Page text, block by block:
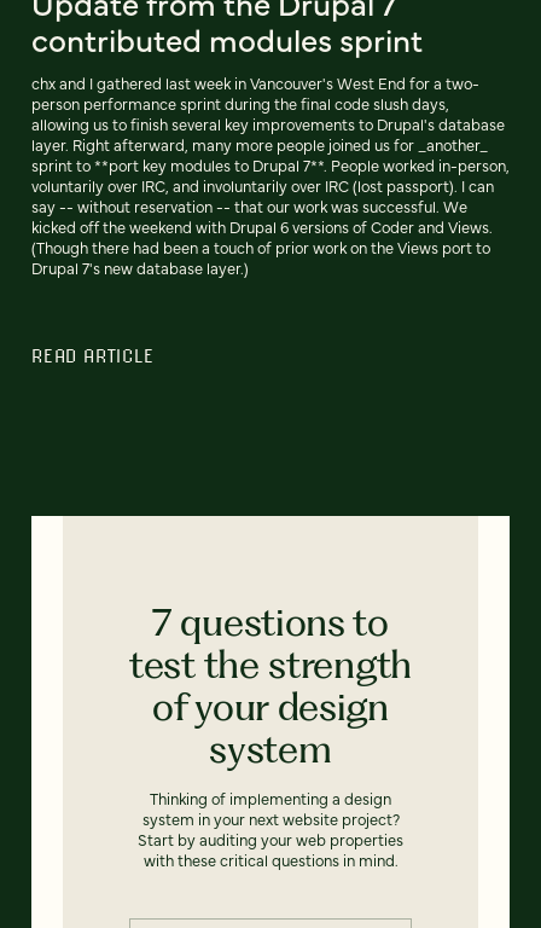
contributed modules sprint
chx and I gathered last week in Vancouver's West End for a two-
person performance sprint during the final code slush days,
allowing us to finish several key improvements to Drupal's database
layer. Right afterward, many more people joined us for _another_
sprint to **port key modules to Drupal 7**. People worked in-person,
voluntarily over IRC, and involuntarily over IRC (lost passport). I can
say -- without reservation -- that our work was successful. We
kicked off the weekend with Drupal 6 versions of Coder and Views.
(Though there had been a touch of prior work on the Views port to
Drupal 7's new database layer.)
READ ARTICLE
7 questions to
test the strength
of your design
system
Thinking of implementing a design
system in your next website project?
Start by auditing your web properties
with these critical questions in mind.